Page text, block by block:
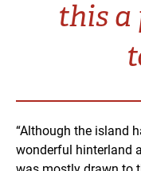
this a
“Although the island
wonderful hinterland